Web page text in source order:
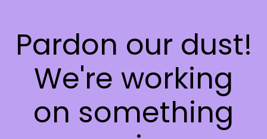
Pardon our dust!
We're working
on something